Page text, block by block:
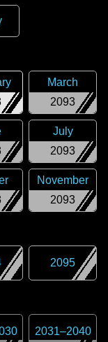
2093
March
2093
July
2093
November
2095
2031–2040